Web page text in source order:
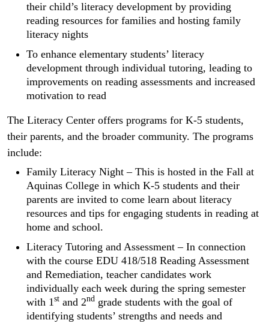
their child’s literacy development by providing
reading resources for families and hosting family
literacy nights
To enhance elementary students’ literacy
development through individual tutoring, leading to
improvements on reading assessments and increased
motivation to read
The Literacy Center offers programs for K-5 students,
their parents, and the broader community. The programs
include:
Family Literacy Night – This is hosted in the Fall at
Aquinas College in which K-5 students and their
parents are invited to come learn about literacy
resources and tips for engaging students in reading at
home and school.
Literacy Tutoring and Assessment – In connection
with the course EDU 418/518 Reading Assessment
and Remediation, teacher candidates work
individually each week during the spring semester
with 1st and 2nd grade students with the goal of
identifying students’ strengths and needs and